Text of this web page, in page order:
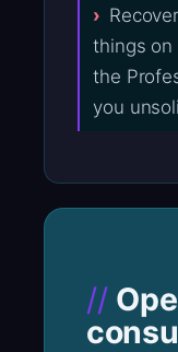
things on
the
you